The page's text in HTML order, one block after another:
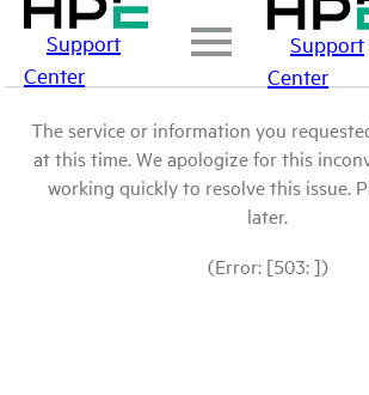
Support
Center
Support
Center
The service or information you
at this time. We apologize for this
working quickly to resolve this issue.
later.
(Error: [503: ])